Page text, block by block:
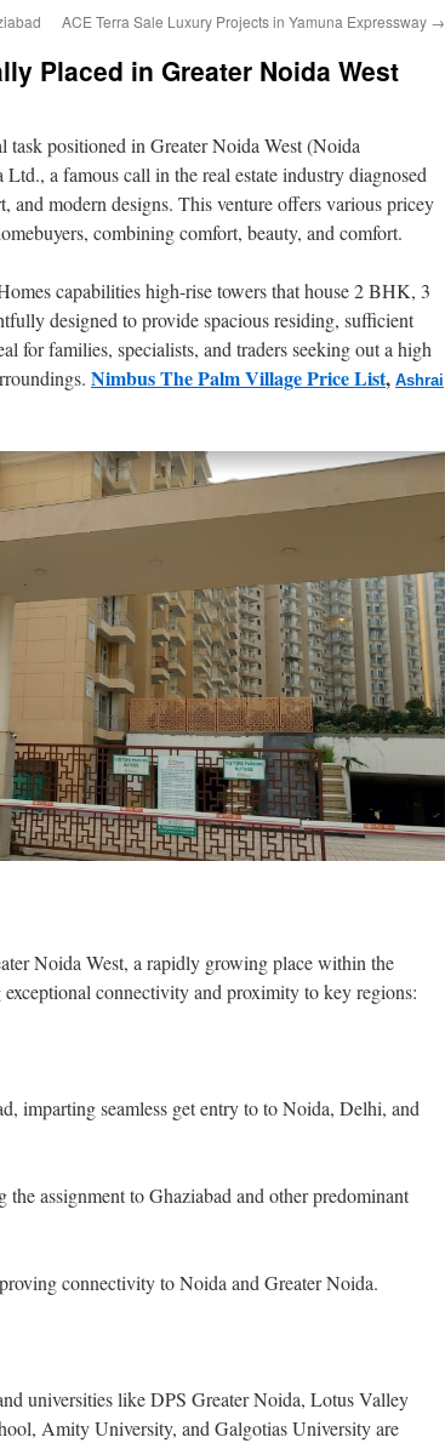
ACE Terra Sale Luxury Projects in Yamuna Expressway →
Placed in Greater Noida West
task positioned in Greater Noida West (Noida
a famous call in the real estate industry diagnosed
and modern designs. This venture offers various pricey
combining comfort, beauty, and comfort.
capabilities high-rise towers that house 2 BHK, 3
designed to provide spacious residing, sufficient
for families, specialists, and traders seeking out a high
Nimbus The Palm Village Price List, Ashrai
Noida West, a rapidly growing place within the
connectivity and proximity to key regions:
imparting seamless get entry to to Noida, Delhi, and
assignment to Ghaziabad and other predominant
connectivity to Noida and Greater Noida.
universities like DPS Greater Noida, Lotus Valley
Amity University, and Galgotias University are